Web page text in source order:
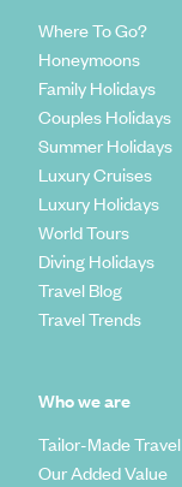
Where To Go?
Honeymoons
Family Holidays
Couples Holidays
Summer Holidays
Luxury Cruises
Luxury Holidays
World Tours
Diving Holidays
Travel Blog
Travel Trends
Who we are
Tailor-Made Travel
Our Added Value